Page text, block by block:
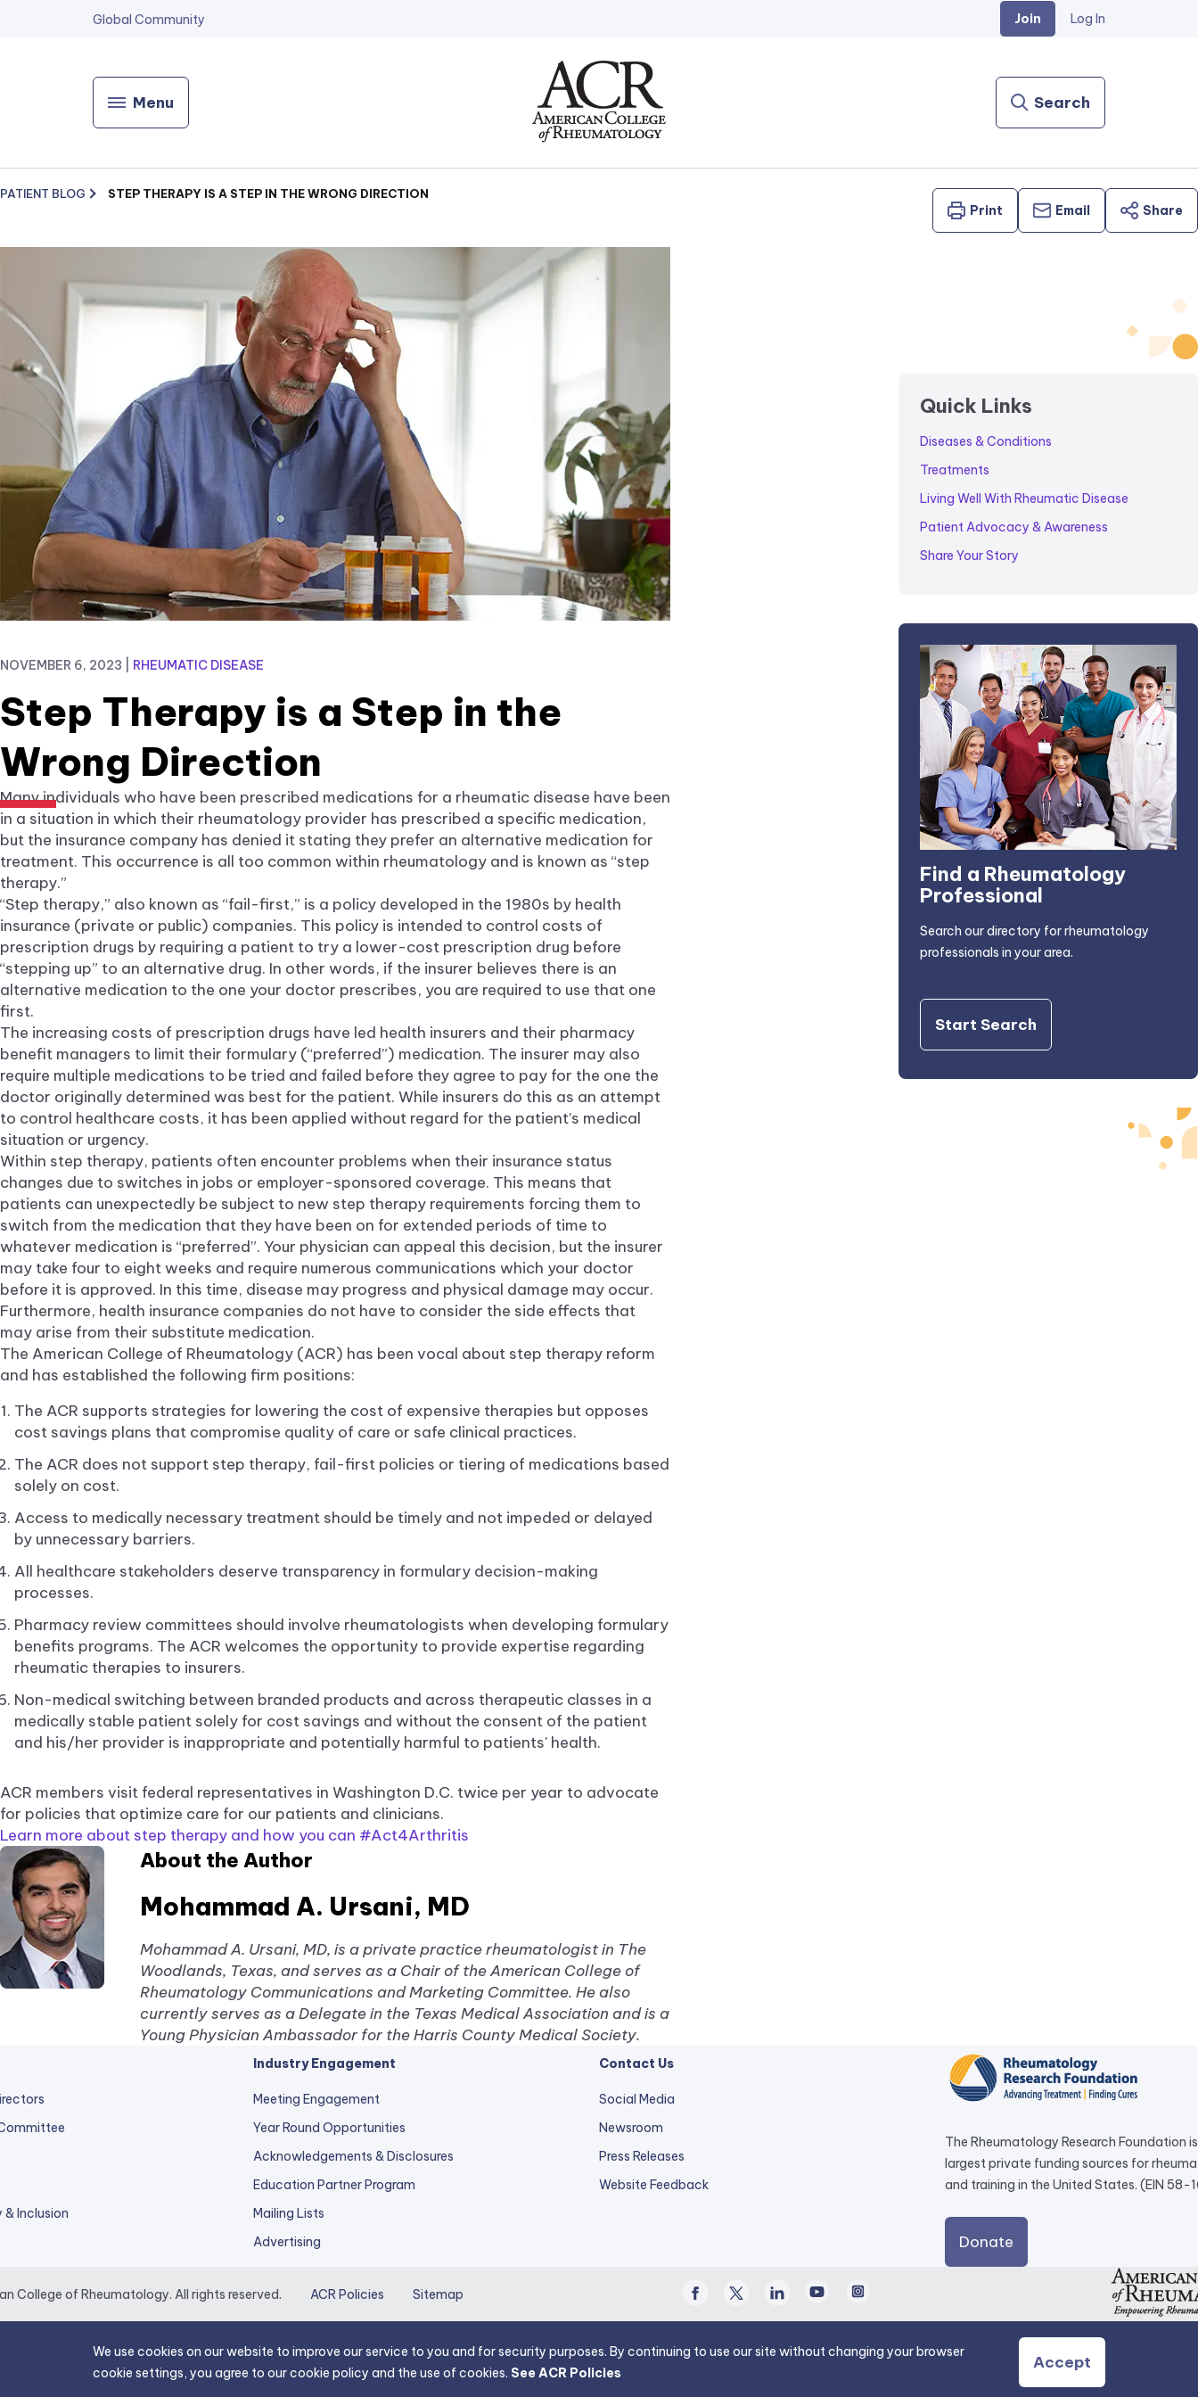
Global Community Join Log In
Menu
Home
Search
PATIENT BLOG STEP THERAPY IS A STEP IN THE WRONG DIRECTION
Print Email Share
Step Therapy is a Step in the
Wrong Direction
NOVEMBER 6, 2023 RHEUMATIC DISEASE
Many individuals who have been prescribed medications for a rheumatic disease have been
in a situation in which their rheumatology provider has prescribed a specific medication,
but the insurance company has denied it stating they prefer an alternative medication for
treatment. This occurrence is all too common within rheumatology and is known as “step
therapy.”
“Step therapy,” also known as “fail-first,” is a policy developed in the 1980s by health
insurance (private or public) companies. This policy is intended to control costs of
prescription drugs by requiring a patient to try a lower-cost prescription drug before
“stepping up” to an alternative drug. In other words, if the insurer believes there is an
alternative medication to the one your doctor prescribes, you are required to use that one
first.
The increasing costs of prescription drugs have led health insurers and their pharmacy
benefit managers to limit their formulary (“preferred”) medication. The insurer may also
require multiple medications to be tried and failed before they agree to pay for the one the
doctor originally determined was best for the patient. While insurers do this as an attempt
to control healthcare costs, it has been applied without regard for the patient’s medical
situation or urgency.
Within step therapy, patients often encounter problems when their insurance status
changes due to switches in jobs or employer-sponsored coverage. This means that
patients can unexpectedly be subject to new step therapy requirements forcing them to
switch from the medication that they have been on for extended periods of time to
whatever medication is “preferred”. Your physician can appeal this decision, but the insurer
may take four to eight weeks and require numerous communications which your doctor
before it is approved. In this time, disease may progress and physical damage may occur.
Furthermore, health insurance companies do not have to consider the side effects that
may arise from their substitute medication.
The American College of Rheumatology (ACR) has been vocal about step therapy reform
and has established the following firm positions:
The ACR supports strategies for lowering the cost of expensive therapies but opposes
cost savings plans that compromise quality of care or safe clinical practices.
The ACR does not support step therapy, fail-first policies or tiering of medications based
solely on cost.
Access to medically necessary treatment should be timely and not impeded or delayed
by unnecessary barriers.
All healthcare stakeholders deserve transparency in formulary decision-making
processes.
Pharmacy review committees should involve rheumatologists when developing formulary
benefits programs. The ACR welcomes the opportunity to provide expertise regarding
rheumatic therapies to insurers.
Non-medical switching between branded products and across therapeutic classes in a
medically stable patient solely for cost savings and without the consent of the patient
and his/her provider is inappropriate and potentially harmful to patients' health.
ACR members visit federal representatives in Washington D.C. twice per year to advocate
for policies that optimize care for our patients and clinicians.
Learn more about step therapy and how you can #Act4Arthritis
About the Author
Mohammad A. Ursani, MD
Mohammad A. Ursani, MD, is a private practice rheumatologist in The
Woodlands, Texas, and serves as a Chair of the American College of
Rheumatology Communications and Marketing Committee. He also
currently serves as a Delegate in the Texas Medical Association and is a
Young Physician Ambassador for the Harris County Medical Society.
Quick Links
Diseases & Conditions
Treatments
Living Well With Rheumatic Disease
Patient Advocacy & Awareness
Share Your Story
Find a Rheumatology
Professional
Search our directory for rheumatology
professionals in your area.
Start Search
& Inclusion
Industry Engagement
Meeting Engagement
Year Round Opportunities
Acknowledgements & Disclosures
Education Partner Program
Mailing Lists
Advertising
Contact Us
Social Media
Newsroom
Press Releases
Website Feedbackexternal
new
The Rheumatology Research Foundation
largest private funding sources for
and training in the United States. (EIN 58-
Donate
link
a
new
tab.
College of Rheumatology. All rights reserved. ACR Policies Sitemap FacebookTwitter
X
Linked
In
YoutubeInstagram
We use cookies on our website to improve our service to you and for security purposes. By continuing to use our site without changing your browser
cookie settings, you agree to our cookie policy and the use of cookies. See ACR Policies
Accept